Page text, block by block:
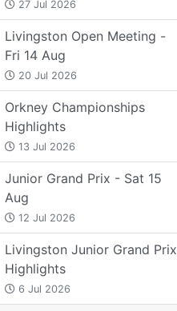
27 Jul 2026
Livingston Open Meeting -
Fri 14 Aug
20 Jul 2026
Orkney Championships
Highlights
13 Jul 2026
Junior Grand Prix - Sat 15
Aug
12 Jul 2026
Livingston Junior Grand Prix
Highlights
6 Jul 2026